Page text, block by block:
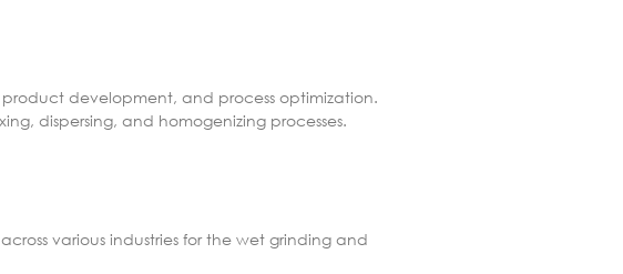
product development, and process optimization.
dispersing, and homogenizing processes.
various industries for the wet grinding and